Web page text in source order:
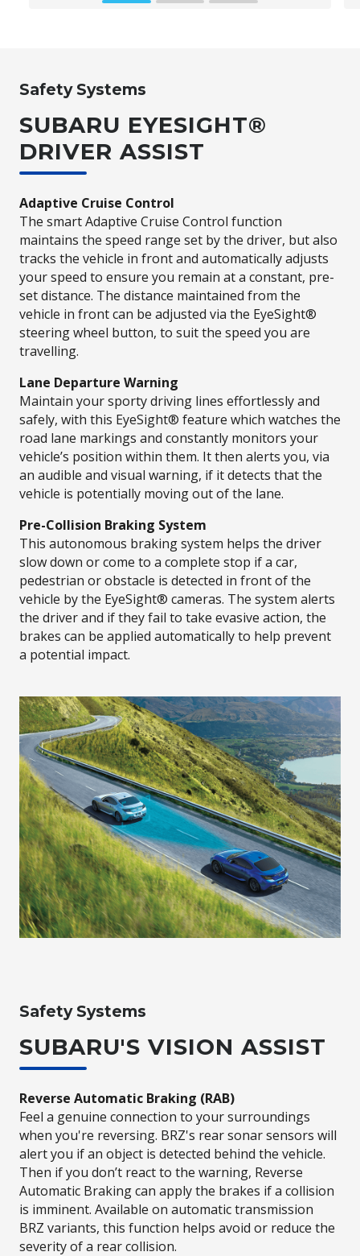
required.**Bluetooth® is a registered trademark of
Bluetooth SIG Inc. System operation ability is subject to the
Bluetooth® wireless technology specification of individual's
phone.
Safety Systems
SUBARU EYESIGHT®
DRIVER ASSIST
Adaptive Cruise Control
The smart Adaptive Cruise Control function
maintains the speed range set by the driver, but also
tracks the vehicle in front and automatically adjusts
your speed to ensure you remain at a constant, pre-
set distance. The distance maintained from the
vehicle in front can be adjusted via the EyeSight®
steering wheel button, to suit the speed you are
travelling.
Lane Departure Warning
Maintain your sporty driving lines effortlessly and
safely, with this EyeSight® feature which watches the
road lane markings and constantly monitors your
vehicle’s position within them. It then alerts you, via
an audible and visual warning, if it detects that the
vehicle is potentially moving out of the lane.
Pre-Collision Braking System
This autonomous braking system helps the driver
slow down or come to a complete stop if a car,
pedestrian or obstacle is detected in front of the
vehicle by the EyeSight® cameras. The system alerts
the driver and if they fail to take evasive action, the
brakes can be applied automatically to help prevent
a potential impact.
Safety Systems
SUBARU'S VISION ASSIST
Reverse Automatic Braking (RAB)​
Feel a genuine connection to your surroundings
when you're reversing. BRZ's rear sonar sensors will
alert you if an object is detected behind the vehicle.
Then if you don’t react to the warning, Reverse
Automatic Braking can apply the brakes if a collision
is imminent. Available on automatic transmission
BRZ variants, this function helps avoid or reduce the
severity of a rear collision.